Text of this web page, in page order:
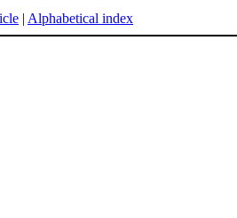
| Alphabetical index